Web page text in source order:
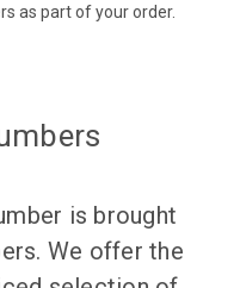
as part of your order.
is brought
We offer the